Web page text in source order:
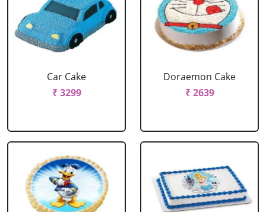
Car Cake
₹ 3299
Doraemon Cake
₹ 2639